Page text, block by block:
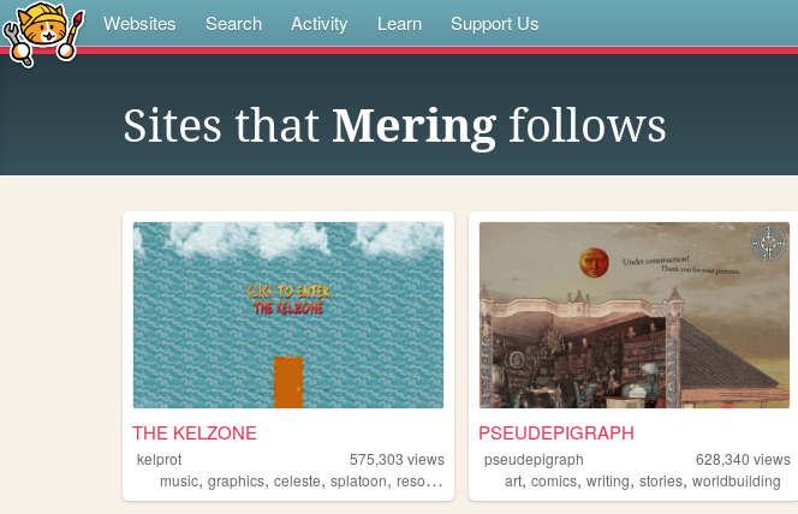
Websites Search Activity Learn Support Us
Sites that Mering follows
THE KELZONE
kelprot 575,303 views
music, graphics, celeste, splatoon, resources
PSEUDEPIGRAPH
pseudepigraph 628,340 views
art,comics,writing,stories,worldbuilding